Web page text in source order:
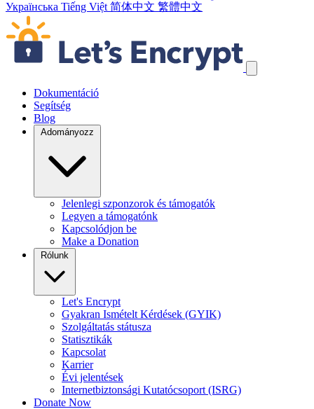
Українська Tiếng Việt 简体中文 繁體中文
Navigációs linkek átugrása
Dokumentáció
Segítség
Blog
Adományozz
Jelenlegi szponzorok és támogatók
Legyen a támogatónk
Kapcsolódjon be
Make a Donation
Rólunk
Let's Encrypt
Gyakran Ismételt Kérdések (GYIK)
Szolgáltatás státusza
Statisztikák
Kapcsolat
Karrier
Évi jelentések
Internetbiztonsági Kutatócsoport (ISRG)
Donate Now